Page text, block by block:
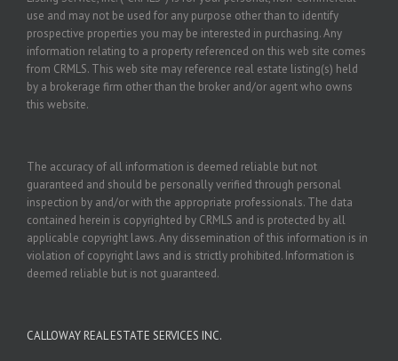
use and may not be used for any purpose other than to identify
prospective properties you may be interested in purchasing. Any
information relating to a property referenced on this web site comes
from CRMLS. This web site may reference real estate listing(s) held
by a brokerage firm other than the broker and/or agent who owns
this website.
The accuracy of all information is deemed reliable but not
guaranteed and should be personally verified through personal
inspection by and/or with the appropriate professionals. The data
contained herein is copyrighted by CRMLS and is protected by all
applicable copyright laws. Any dissemination of this information is in
violation of copyright laws and is strictly prohibited. Information is
deemed reliable but is not guaranteed.
CALLOWAY REAL ESTATE SERVICES INC.